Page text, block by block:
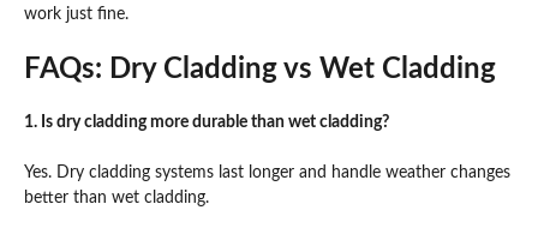
work just fine.
FAQs: Dry Cladding vs Wet Cladding
1. Is dry cladding more durable than wet cladding?
Yes. Dry cladding systems last longer and handle weather changes
better than wet cladding.